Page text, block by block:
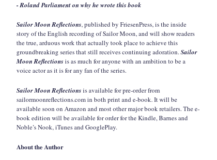
- Roland Parliament on why he wrote this book
Sailor Moon Reflections, published by FriesenPress, is the inside
story of the English recording of Sailor Moon, and will show readers
the true, arduous work that actually took place to achieve this
groundbreaking series that still receives continuing adoration.Sailor
Moon Reflectionsis as much for anyone with an ambition to be a
voice actor as it is for any fan of the series.
Sailor Moon Reflectionsis available for pre-order from
sailormoonreflections.com in both print and e-book. It will be
available soon on Amazon and most other major book retailers. The e-
book edition will be available for order for the Kindle, Barnes and
Noble’s Nook, iTunes and GooglePlay.
About the Author